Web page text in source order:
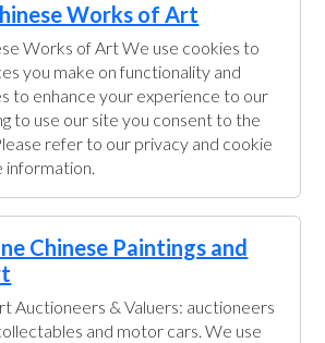
Works of Art
Works of Art We use cookies to
you make on functionality and
to enhance your experience to our
to use our site you consent to the
refer to our privacy and cookie
information.
Chinese Paintings and
Auctioneers & Valuers: auctioneers
and motor cars. We use